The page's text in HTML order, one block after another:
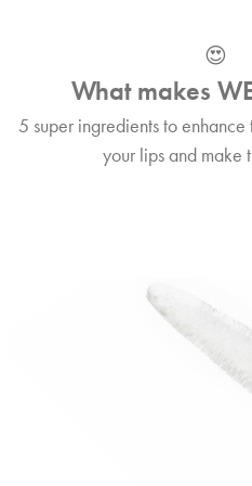
😍
What makes
5 super ingredients to
your lips and make